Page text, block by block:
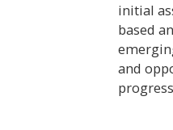
initial
based
and